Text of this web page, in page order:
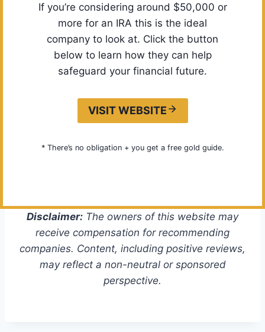
If you’re considering around $50,000 or
more for an IRA this is the ideal
company to look at. Click the button
below to learn how they can help
safeguard your financial future.
VISIT WEBSITE
* There’s no obligation + you get a free gold guide.
Disclaimer: The owners of this website may
receive compensation for recommending
companies. Content, including positive reviews,
may reflect a non-neutral or sponsored
perspective.